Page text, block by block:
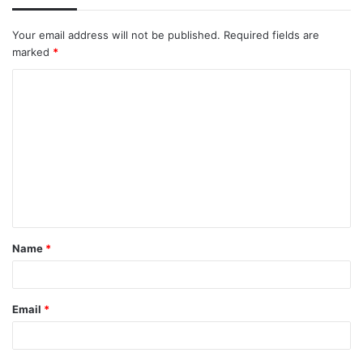
Your email address will not be published. Required fields are
marked *
t
*
Name *
Email *